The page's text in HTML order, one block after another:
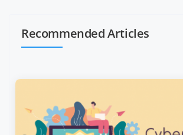
Recommended Articles